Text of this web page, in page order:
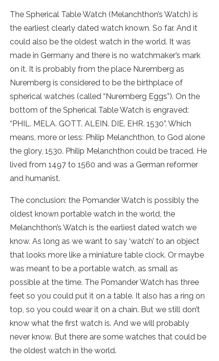
The Spherical Table Watch (Melanchthon’s Watch) is
the earliest clearly dated watch known. So far. And it
could also be the oldest watch in the world. It was
made in Germany and there is no watchmaker’s mark
on it. It is probably from the place Nuremberg as
Nuremberg is considered to be the birthplace of
spherical watches (called “Nuremberg Eggs”). On the
bottom of the Spherical Table Watch is engraved:
“PHIL. MELA. GOTT. ALEIN. DIE. EHR. 1530”. Which
means, more or less: Philip Melanchthon, to God alone
the glory, 1530. Philip Melanchthon could be traced. He
lived from 1497 to 1560 and was a German reformer
and humanist.
The conclusion: the Pomander Watch is possibly the
oldest known portable watch in the world, the
Melanchthon’s Watch is the earliest dated watch we
know. As long as we want to say ‘watch’ to an object
that looks more like a miniature table clock. Or maybe
was meant to be a portable watch, as small as
possible at the time. The Pomander Watch has three
feet so you could put it on a table. It also has a ring on
top, so you could wear it on a chain. But we still don’t
know what the first watch is. And we will probably
never know. But there are some watches that could be
the oldest watch in the world.